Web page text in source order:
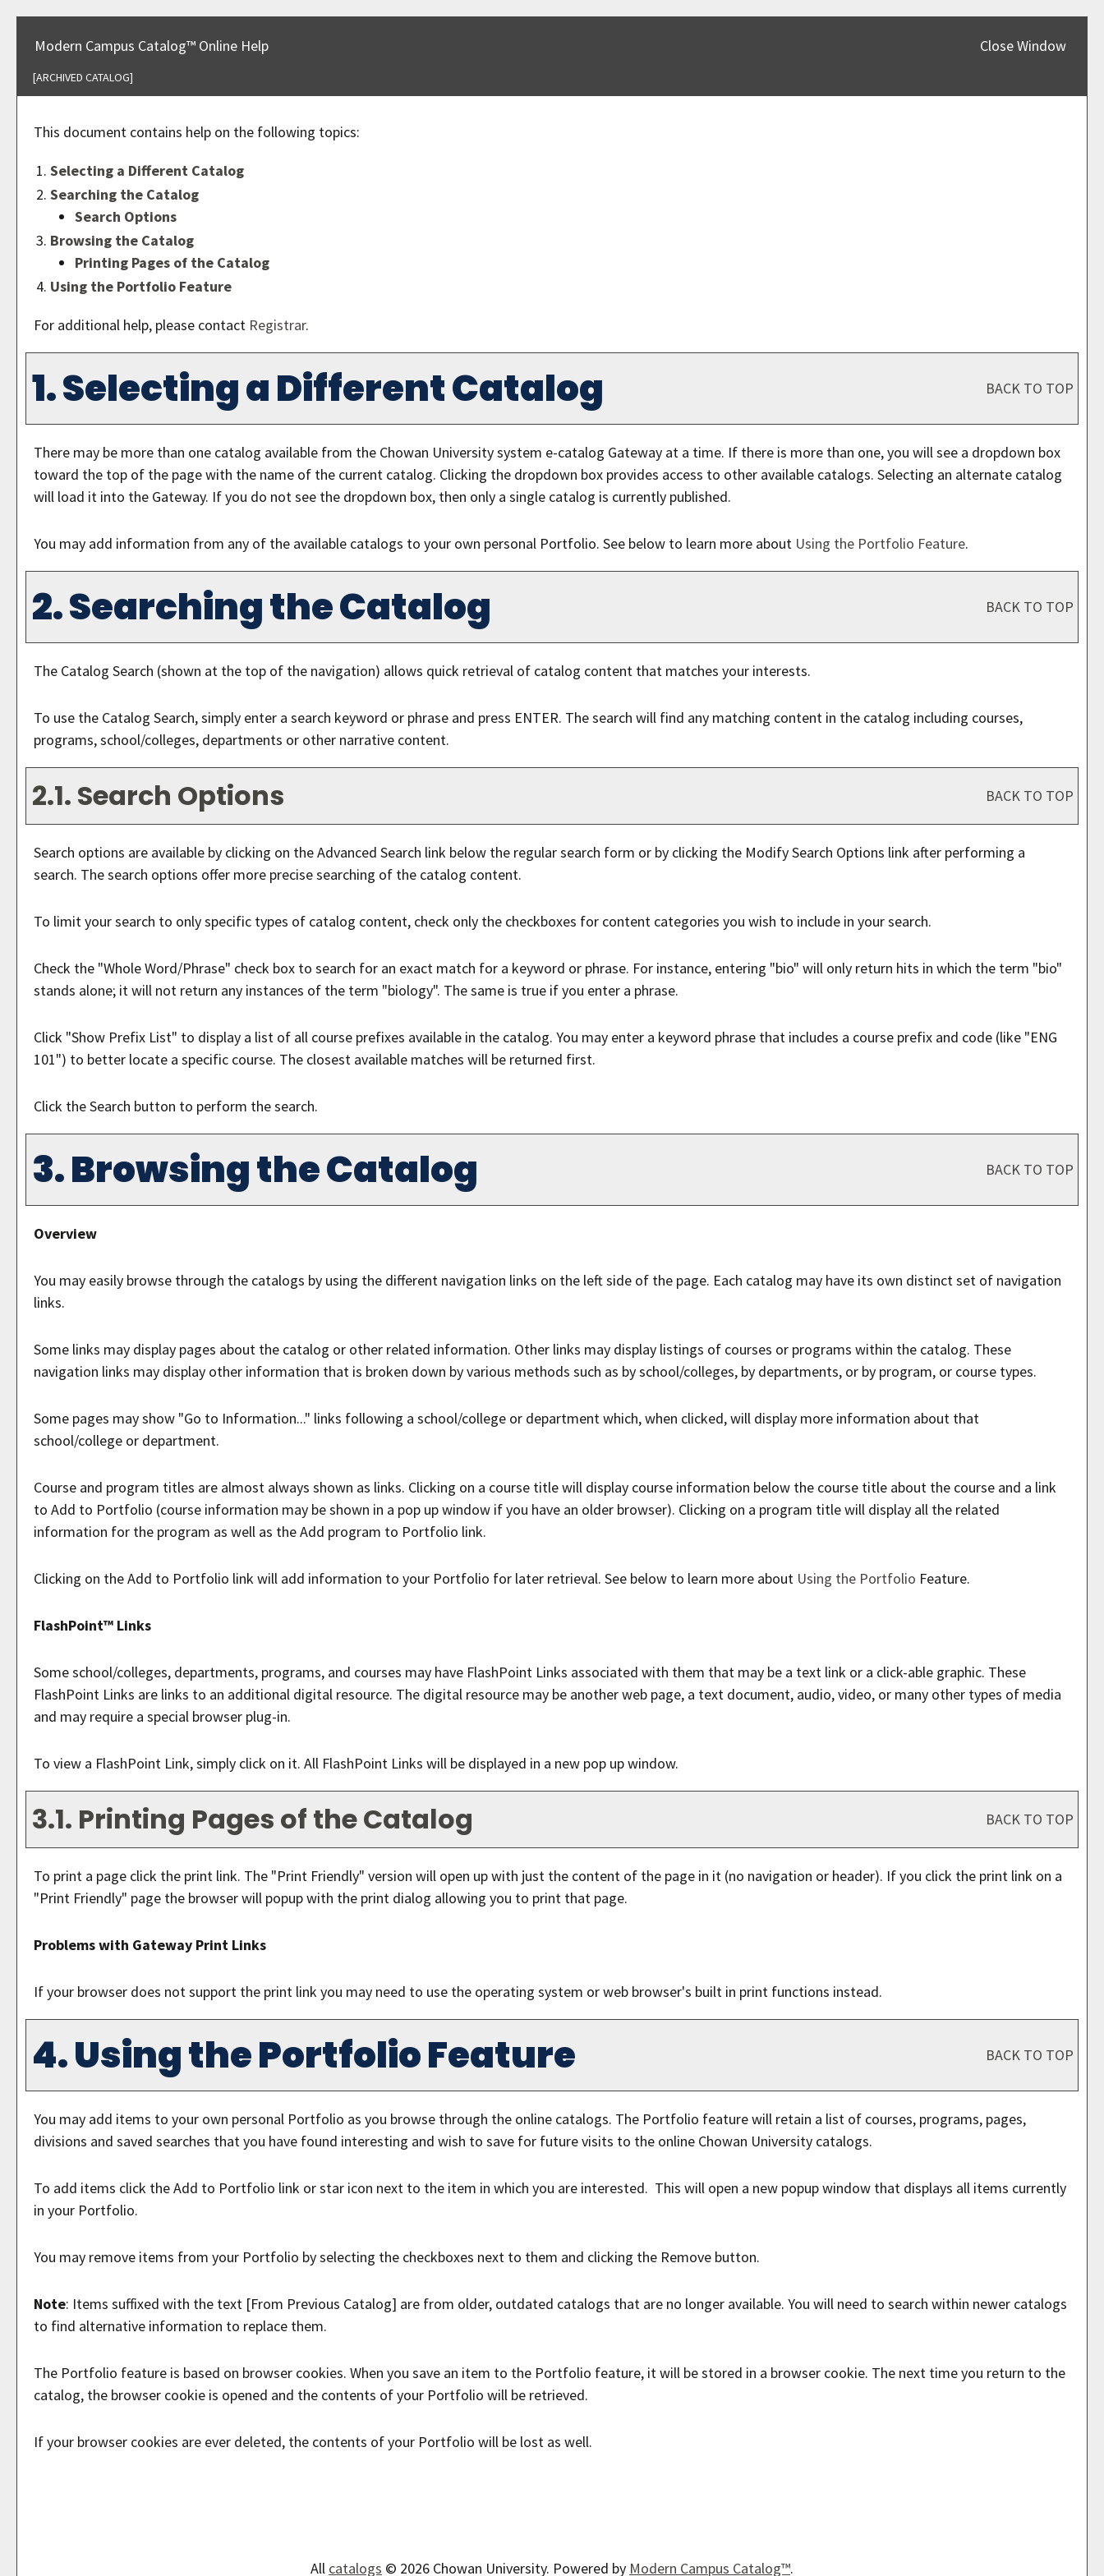
Modern Campus Catalog™ Online Help
[ARCHIVED CATALOG]
Close Window
This document contains help on the following topics:
Selecting a Different Catalog
Searching the Catalog
Search Options
Browsing the Catalog
Printing Pages of the Catalog
Using the Portfolio Feature
For additional help, please contact Registrar.
1. Selecting a Different Catalog BACK TO TOP
There may be more than one catalog available from the Chowan University system e-catalog Gateway at a time. If there is more than one, you will see a dropdown box
toward the top of the page with the name of the current catalog. Clicking the dropdown box provides access to other available catalogs. Selecting an alternate catalog
will load it into the Gateway. If you do not see the dropdown box, then only a single catalog is currently published.
You may add information from any of the available catalogs to your own personal Portfolio. See below to learn more about Using the Portfolio Feature.
2. Searching the Catalog BACK TO TOP
The Catalog Search (shown at the top of the navigation) allows quick retrieval of catalog content that matches your interests.
To use the Catalog Search, simply enter a search keyword or phrase and press ENTER. The search will find any matching content in the catalog including courses,
programs, school/colleges, departments or other narrative content.
2.1. Search Options BACK TO TOP
Search options are available by clicking on theAdvanced Search link below the regular search form or by clicking the Modify Search Options link after performing a
search. The search options offer more precise searching of the catalog content.
To limit your search to only specific types of catalog content, check only the checkboxes for content categories you wish to include in your search.
Check the "Whole Word/Phrase" check box to search for an exact match for a keyword or phrase. For instance, entering "bio" will only return hits in which the term "bio"
stands alone; it will not return any instances of the term "biology". The same is true if you enter a phrase.
Click "Show Prefix List" to display a list of all course prefixes available in the catalog. You may enter a keyword phrase that includes a course prefix and code (like "ENG
101") to better locate a specific course. The closest available matches will be returned first.
Click theSearch button to perform the search.
3. Browsing the Catalog BACK TO TOP
Overview
You may easily browse through the catalogs by using the different navigation links on the left side of the page. Each catalog may have its own distinct set of navigation
links.
Some links may display pages about the catalog or other related information. Other links may display listings of courses or programs within the catalog. These
navigation links may display other information that is broken down by various methods such as by school/colleges, by departments, or by program, or course types.
Some pages may show "Go to Information..." links following a school/college or department which, when clicked, will display more information about that
school/college or department.
Course and program titles are almost always shown as links. Clicking on a course title will display course information below the course title about the course and a link
to Add to Portfolio (course information may be shown in a pop up window if you have an older browser). Clicking on a program title will display all the related
information for the program as well as theAdd program to Portfolio link.
Clicking on theAdd to Portfolio link will add information to your Portfolio for later retrieval. See below to learn more about Using the Portfolio Feature.
FlashPoint™ Links
Some school/colleges, departments, programs, and courses may have FlashPoint Links associated with them that may be a text link or a click-able graphic. These
FlashPoint Links are links to an additional digital resource. The digital resource may be another web page, a text document, audio, video, or many other types of media
and may require a special browser plug-in.
To view a FlashPoint Link, simply click on it. All FlashPoint Links will be displayed in a new pop up window.
3.1. Printing Pages of the Catalog BACK TO TOP
To print a page click the print link. The "Print Friendly" version will open up with just the content of the page in it (no navigation or header). If you click the print link on a
"Print Friendly" page the browser will popup with the print dialog allowing you to print that page.
Problems with Gateway Print Links
If your browser does not support the print link you may need to use the operating system or web browser's built in print functions instead.
4. Using thePortfolioFeature BACK TO TOP
You may add items to your own personal Portfolio as you browse through the online catalogs. The Portfolio feature will retain a list of courses, programs, pages,
divisions and saved searches that you have found interesting and wish to save for future visits to the online Chowan University catalogs.
To add items click theAdd to Portfolio link or star icon next to the item in which you are interested. This will open a new popup window that displays all items currently
in your Portfolio.
You may remove items from your Portfolio by selecting the checkboxes next to them and clicking the Remove button.
Note: Items suffixed with the text [From Previous Catalog] are from older, outdated catalogs that are no longer available. You will need to search within newer catalogs
to find alternative information to replace them.
The Portfolio feature is based on browser cookies. When you save an item to the Portfolio feature, it will be stored in a browser cookie. The next time you return to the
catalog, the browser cookie is opened and the contents of your Portfolio will be retrieved.
If your browser cookies are ever deleted, the contents of your Portfolio will be lost as well.
All catalogs © 2026 Chowan University. Powered by Modern Campus Catalog™.